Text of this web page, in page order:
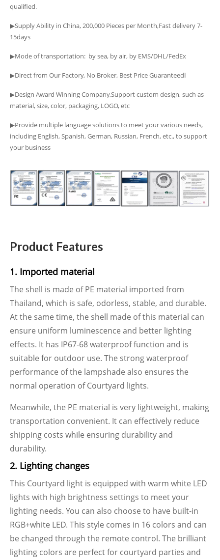
qualified.
▶Supply Ability in China, 200,000 Pieces per Month,Fast delivery 7-
15days
▶Mode of transportation: by sea, by air, by EMS/DHL/FedEx
▶Direct from Our Factory, No Broker, Best Price Guaranteedا
▶Design Award Winning Company,Support custom design, such as
material, size, color, packaging, LOGO, etc
▶Provide multiple language solutions to meet your various needs,
including English, Spanish, German, Russian, French, etc., to support
your business
Product Features
1. Imported material
The shell is made of PE material imported from
Thailand, which is safe, odorless, stable, and durable.
At the same time, the shell made of this material can
ensure uniform luminescence and better lighting
effects. It has IP67-68 waterproof function and is
suitable for outdoor use. The strong waterproof
performance of the lampshade also ensures the
normal operation of Courtyard lights.
Meanwhile, the PE material is very lightweight, making
transportation convenient. It can effectively reduce
shipping costs while ensuring durability and
durability.
2. Lighting changes
This Courtyard light is equipped with warm white LED
lights with high brightness settings to meet your
lighting needs. You can also choose to have built-in
RGB+white LED. This style comes in 16 colors and can
be changed through the remote control. The brilliant
lighting colors are perfect for courtyard parties and